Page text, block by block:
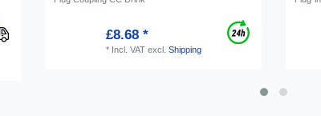
£8.68 *
* Incl. VATexcl. Shipping